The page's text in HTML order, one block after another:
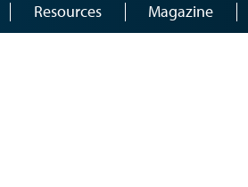
Resources Magazine